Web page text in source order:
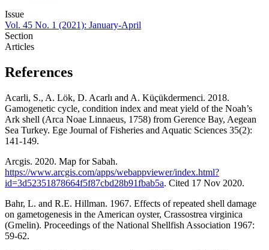
Issue
Vol. 45 No. 1 (2021): January-April
Section
Articles
References
Acarli, S., A. Lök, D. Acarlı and A. Küçükdermenci. 2018.
Gamogenetic cycle, condition index and meat yield of the Noah’s
Ark shell (Arca Noae Linnaeus, 1758) from Gerence Bay, Aegean
Sea Turkey. Ege Journal of Fisheries and Aquatic Sciences 35(2):
141-149.
Arcgis. 2020. Map for Sabah.
https://www.arcgis.com/apps/webappviewer/index.html?
id=3d52351878664f5f87cbd28b91fbab5a. Cited 17 Nov 2020.
Bahr, L. and R.E. Hillman. 1967. Effects of repeated shell damage
on gametogenesis in the American oyster, Crassostrea virginica
(Gmelin). Proceedings of the National Shellfish Association 1967:
59-62.